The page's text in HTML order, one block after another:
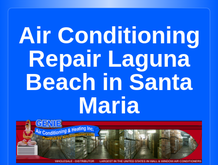
Air Conditioning
Repair Laguna
Beach in Santa
Maria